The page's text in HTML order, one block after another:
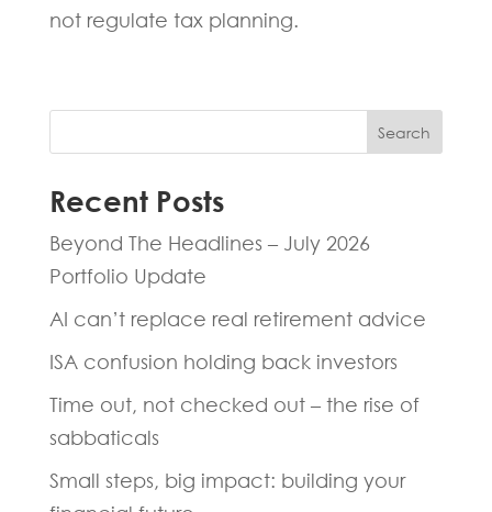
not regulate tax planning.
Search
Recent Posts
Beyond The Headlines – July 2026
Portfolio Update
AI can’t replace real retirement advice
ISA confusion holding back investors
Time out, not checked out – the rise of
sabbaticals
Small steps, big impact: building your